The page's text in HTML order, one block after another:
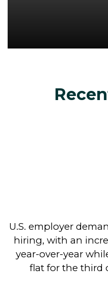
U.S. employer
hiring, with an
year-over-year
flat for the third